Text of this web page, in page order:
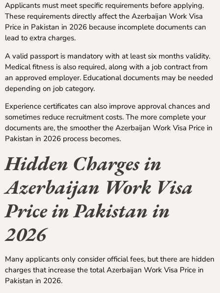
Applicants must meet specific requirements before applying.
These requirements directly affect the Azerbaijan Work Visa
Price in Pakistan in 2026 because incomplete documents can
lead to extra charges.
A valid passport is mandatory with at least six months validity.
Medical fitness is also required, along with a job contract from
an approved employer. Educational documents may be needed
depending on job category.
Experience certificates can also improve approval chances and
sometimes reduce recruitment costs. The more complete your
documents are, the smoother the Azerbaijan Work Visa Price in
Pakistan in 2026 process becomes.
Hidden Charges in
Azerbaijan Work Visa
Price in Pakistan in
2026
Many applicants only consider official fees, but there are hidden
charges that increase the total Azerbaijan Work Visa Price in
Pakistan in 2026.